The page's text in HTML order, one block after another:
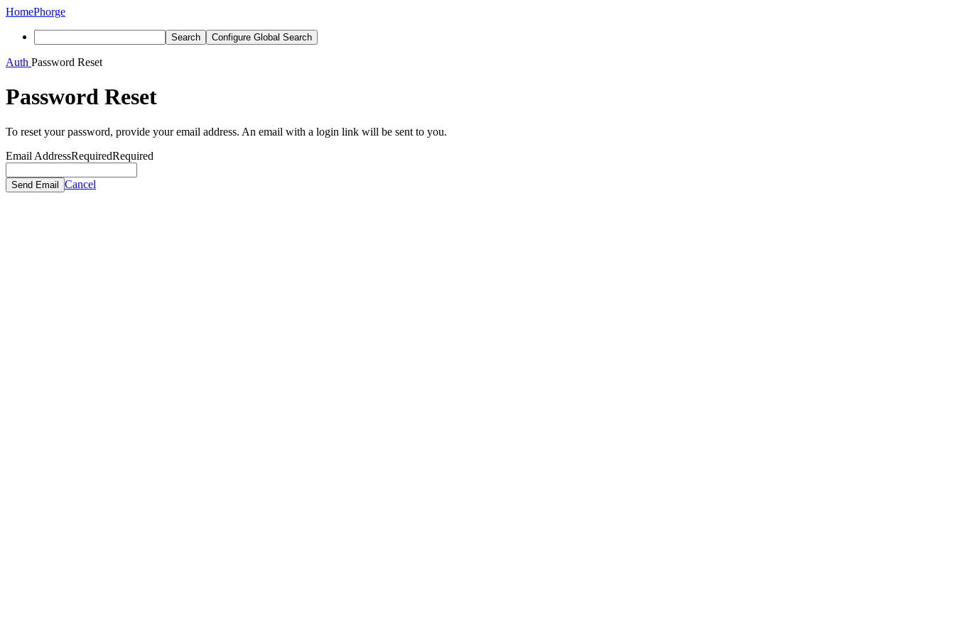
HomePhorge
Search Configure Global Search
Auth Password Reset
Password Reset
To reset your password, provide your email address. An email with a login link will be sent to you.
Email AddressRequiredRequired
Send Email Cancel